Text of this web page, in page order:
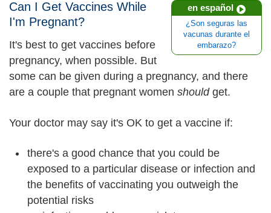
en español
¿Son seguras las
vacunas durante el
embarazo?
Can I Get Vaccines While
I'm Pregnant?
It's best to get vaccines before
pregnancy, when possible. But
some can be given during a pregnancy, and there
are a couple that pregnant women shouldget.
Your doctor may say it's OK to get a vaccine if:
there's a good chance that you could be
exposed to a particular disease or infection and
the benefits of vaccinating you outweigh the
potential risks